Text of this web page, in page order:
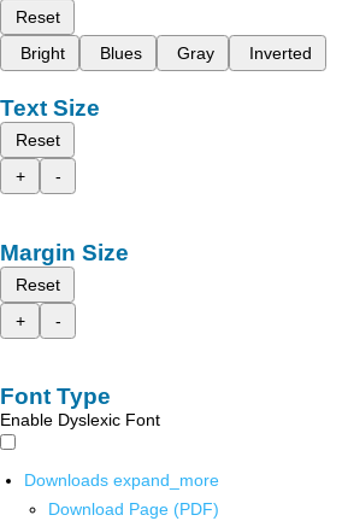
Reset
Bright
Blues Gray Inverted
Text Size
Reset
+
-
Margin Size
Reset
+
-
Font Type
Enable Dyslexic Font
Downloads expand_more
Download Page (PDF)